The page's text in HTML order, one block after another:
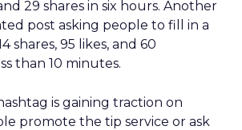
29 shares in six hours. Another
post asking people to fill in a
shares, 95 likes, and 60
than 10 minutes.
is gaining traction on
promote the tip service or ask